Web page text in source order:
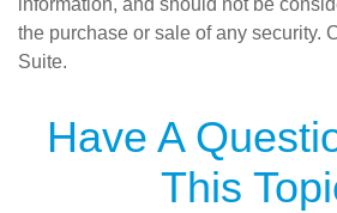
the purchase or sale of any security.
Suite.
Have A
This